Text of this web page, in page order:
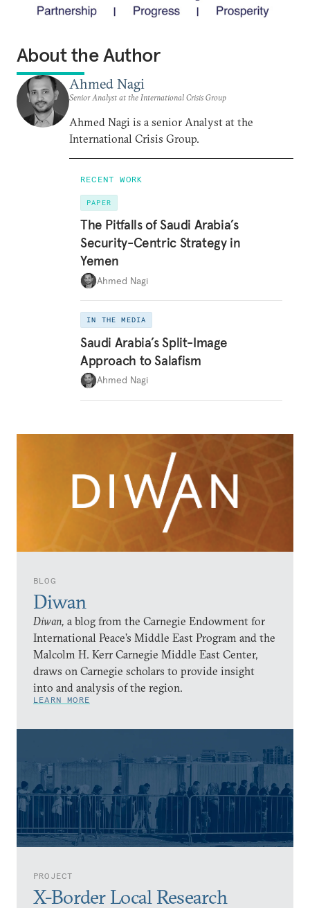
BLOG
Diwan
Diwan, a blog from the Carnegie Endowment for
International Peace’s Middle East Program and the
Malcolm H. Kerr Carnegie Middle East Center,
draws on Carnegie scholars to provide insight
into and analysis of the region.
LEARN MORE
PROJECT
X-Border Local Research
About the Author
Ahmed Nagi
Senior Analyst at the International Crisis Group
Ahmed Nagi is a senior Analyst at the
International Crisis Group.
RECENT WORK
PAPER
The Pitfalls of Saudi Arabia’s
Security-Centric Strategy in
Yemen
Ahmed Nagi
IN THE MEDIA
Saudi Arabia’s Split-Image
Approach to Salafism
Ahmed Nagi